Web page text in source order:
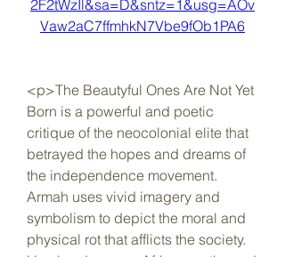
2F2tWzIl&sa=D&sntz=1&usg=AOv
Vaw2aC7ffmhkN7Vbe9fOb1PA6
<p>The Beautyful Ones Are Not Yet
Born is a powerful and poetic
critique of the neocolonial elite that
betrayed the hopes and dreams of
the independence movement.
Armah uses vivid imagery and
symbolism to depict the moral and
physical rot that afflicts the society.